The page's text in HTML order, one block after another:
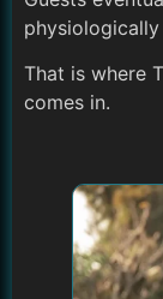
That is where
comes in.